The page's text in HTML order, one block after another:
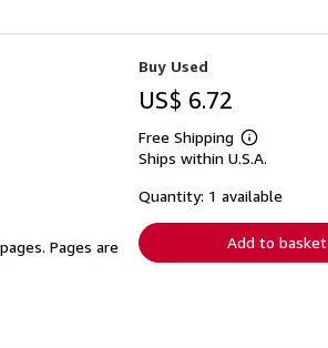
Pages are
Buy Used
US$ 6.72
Free Shipping
Learn
more
shipping
Ships within U.S.A.
Quantity: 1 available
Add to basket